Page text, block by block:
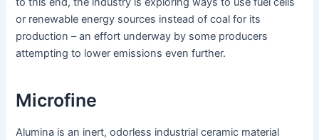
or renewable energy sources instead of coal for its
production – an effort underway by some producers
attempting to lower emissions even further.
Microfine
Alumina is an inert, odorless industrial ceramic material